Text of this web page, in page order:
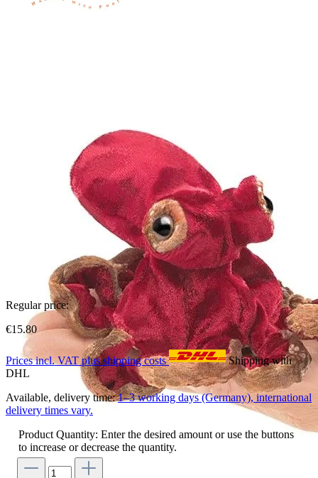
Regular price:
€15.80
Prices incl. VAT plus shipping costs
Shipping with
DHL
Available, delivery time:1–3 working days (Germany), international
delivery times vary.
Product Quantity: Enter the desired amount or use the buttons
to increase or decrease the quantity.